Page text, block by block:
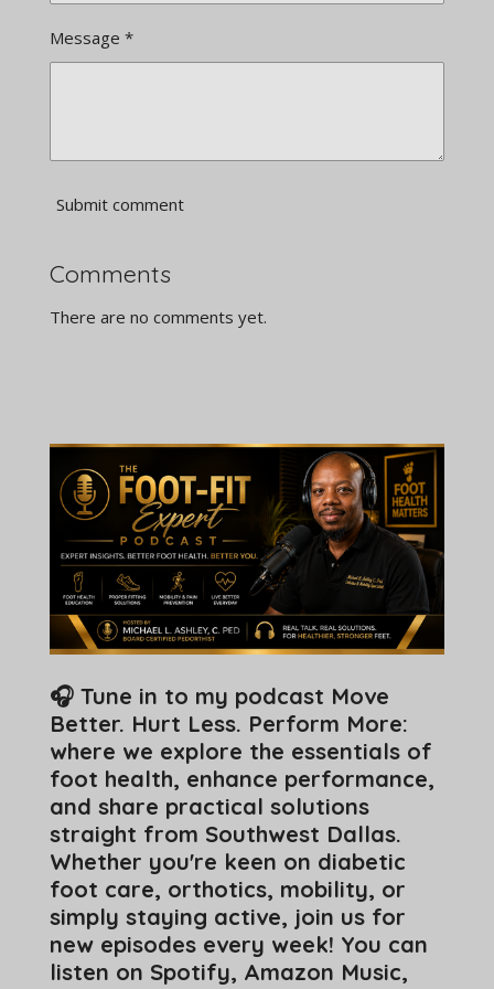
Message *
Submit comment
Comments
There are no comments yet.
🎧 Tune in to my podcast Move
Better. Hurt Less. Perform More:
where we explore the essentials of
foot health, enhance performance,
and share practical solutions
straight from Southwest Dallas.
Whether you're keen on diabetic
foot care, orthotics, mobility, or
simply staying active, join us for
new episodes every week! You can
listen on Spotify, Amazon Music,